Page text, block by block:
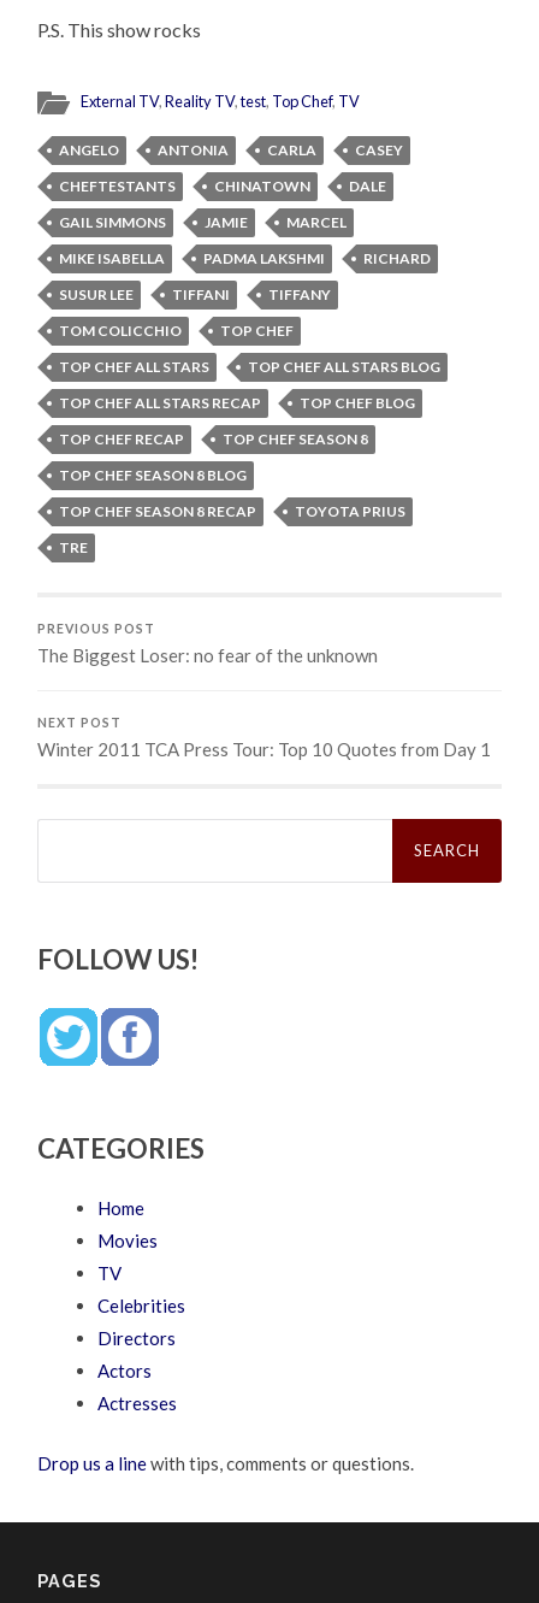
P.S. This show rocks
External TV,Reality TV,test, Top Chef, TV
ANGELO ANTONIA CARLA
CASEY
CHEFTESTANTS
CHINATOWN
DALE
GAIL SIMMONS
JAMIE
MARCEL
MIKE ISABELLA
PADMA LAKSHMI
RICHARD
SUSUR LEE
TIFFANI
TIFFANY
TOM COLICCHIO
TOP CHEF
TOP CHEF ALL STARS
TOP CHEF ALL STARS BLOG
TOP CHEF ALL STARS RECAP
TOP CHEF BLOG
TOP CHEF RECAP
TOP CHEF SEASON 8
TOP CHEF SEASON 8 BLOG
TOP CHEF SEASON 8 RECAP
TOYOTA PRIUS
TRE
PREVIOUS POST
The Biggest Loser: no fear of the unknown
NEXT POST
Winter 2011 TCA Press Tour: Top 10 Quotes from Day 1
Search
FOLLOW US!
CATEGORIES
Home
Movies
TV
Celebrities
Directors
Actors
Actresses
Drop us a linewith tips, comments or questions.
PAGES